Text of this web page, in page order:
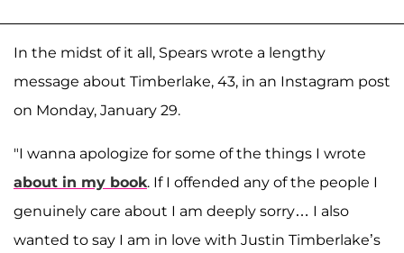
In the midst of it all, Spears wrote a lengthy
message about Timberlake, 43, in an Instagram post
on Monday, January 29.
"I wanna apologize for some of the things I wrote
about in my book. If I offended any of the people I
genuinely care about I am deeply sorry… I also
wanted to say I am in love with Justin Timberlake’s